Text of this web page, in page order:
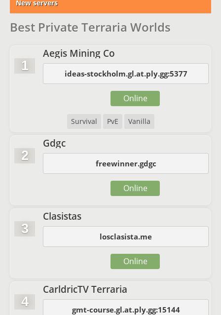
New servers
Best Private Terraria Worlds
1
Aegis Mining Co
ideas-stockholm.gl.at.ply.gg:5377
Survival PvE Vanilla
Online
2
Gdgc
freewinner.gdgc
Online
3
Clasistas
losclasista.me
Online
4
CarldricTV Terraria
gmt-course.gl.at.ply.gg:15144